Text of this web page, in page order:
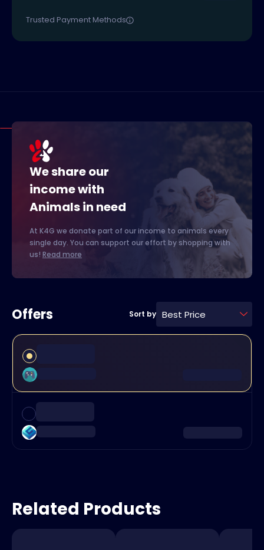
Trusted Payment Methods
We share our
income with
Animals in need
At K4G we donate part of our income to animals every
single day. You can support our effort by shopping with
us! Read more
Offers Sort by Best Price
Related Products